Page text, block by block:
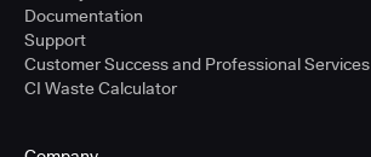
Documentation
Support
Customer Success and Professional Services
CI Waste Calculator